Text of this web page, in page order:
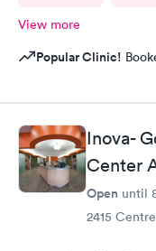
View more
Popular Clinic!
Inova-
Center
Open until
2415